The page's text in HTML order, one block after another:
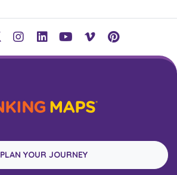
PLAN YOUR JOURNEY